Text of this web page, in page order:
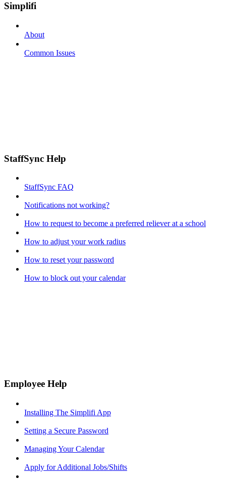
Simplifi
About
Common Issues
StaffSync Help
StaffSync FAQ
Notifications not working?
How to request to become a preferred reliever at a school
How to adjust your work radius
How to reset your password
How to block out your calendar
Employee Help
Installing The Simplifi App
Setting a Secure Password
Managing Your Calendar
Apply for Additional Jobs/Shifts